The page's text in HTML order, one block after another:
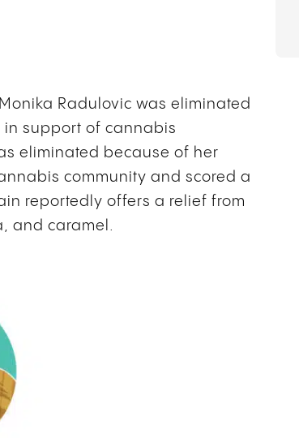
Radulovic was eliminated
support of cannabis
eliminated because of her
community and scored a
reportedly offers a relief from
and caramel.